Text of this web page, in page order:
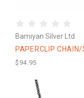
Bamiyan Silver Ltd
PAPERCLIP
$94.95